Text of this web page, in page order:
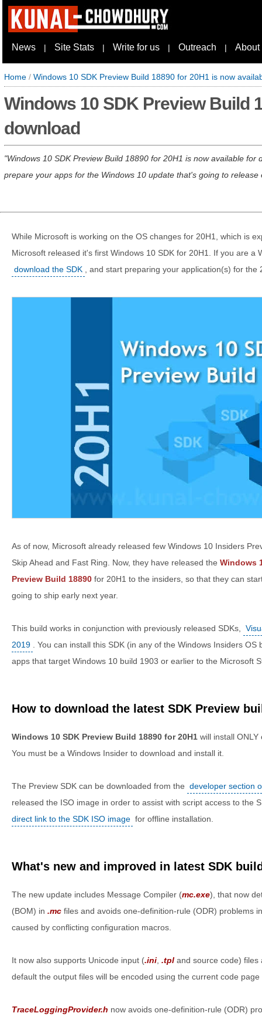
News | Site Stats | Write for us | Outreach | About
Home / Windows 10 SDK Preview Build 18890 for 20H1 is now
Windows 10 SDK Preview Build
download
Windows 10 SDK Preview Build 18890 for 20H1 is now available
prepare your apps for the Windows 10 update that's going to release
While Microsoft is working on the OS changes for 20H1, which is
Microsoft released it's first Windows 10 SDK for 20H1. If you are a
download the SDK
, and start preparing your application(s) for the
As of now, Microsoft already released few Windows 10 Insiders
Skip Ahead and Fast Ring. Now, they have released the Windows
Preview Build 18890 for 20H1 to the insiders, so that they can
going to ship early next year.
This build works in conjunction with previously released SDKs,
2019
. You can install this SDK (in any of the Windows Insiders
apps that target Windows 10 build 1903 or earlier to the Microsoft
How to download the latest SDK Preview
Windows 10 SDK Preview Build 18890 for 20H1 will install
You must be a Windows Insider to download and install it.
The Preview SDK can be downloaded from the developer section
released the ISO image in order to assist with script access to the
direct link to the SDK ISO image for offline installation.
What's new and improved in latest SDK
The new update includes Message Compiler (mc.exe), that now
(BOM) in .mc files and avoids one-definition-rule (ODR) problems
caused by conflicting configuration macros.
It now also supports Unicode input (.ini .tpl and source code) files
default the output files will be encoded using the current code page
TraceLoggingProvider.h now avoids one-definition-rule (ODR)